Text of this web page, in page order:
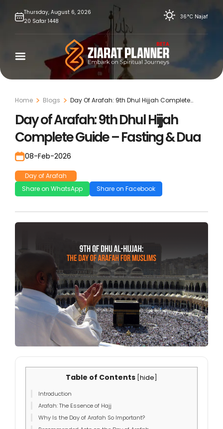
Thursday, August 6, 2026
20 Safar 1448
36°C Najaf
Home Blogs
Day Of Arafah: 9th Dhul Hijjah Complete
Guide – Fasting & Dua
Day of Arafah: 9th Dhul Hijjah
Complete Guide – Fasting & Dua
08-Feb-2026
Day of Arafah
Share on WhatsApp
Share on Facebook
Table of Contents hide
Introduction
Arafah: The Essence of Hajj
Why Is the Day of Arafah So Important?